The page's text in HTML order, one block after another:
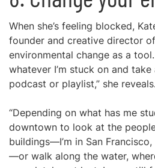
When she’s feeling blocked,
founder and creative director of
environmental change as a
whatever I’m stuck on and
podcast or playlist,” she reveals.
“Depending on what has me
downtown to look at the
buildings—I’m in San
—or walk along the water,